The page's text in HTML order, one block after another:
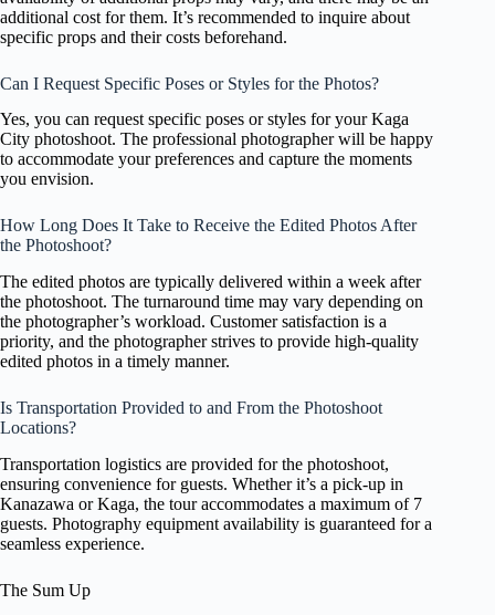
additional cost for them. It’s recommended to inquire about
specific props and their costs beforehand.
Can I Request Specific Poses or Styles for the Photos?
Yes, you can request specific poses or styles for your Kaga
City photoshoot. The professional photographer will be happy
to accommodate your preferences and capture the moments
you envision.
How Long Does It Take to Receive the Edited Photos After
the Photoshoot?
The edited photos are typically delivered within a week after
the photoshoot. The turnaround time may vary depending on
the photographer’s workload. Customer satisfaction is a
priority, and the photographer strives to provide high-quality
edited photos in a timely manner.
Is Transportation Provided to and From the Photoshoot
Locations?
Transportation logistics are provided for the photoshoot,
ensuring convenience for guests. Whether it’s a pick-up in
Kanazawa or Kaga, the tour accommodates a maximum of 7
guests. Photography equipment availability is guaranteed for a
seamless experience.
The Sum Up